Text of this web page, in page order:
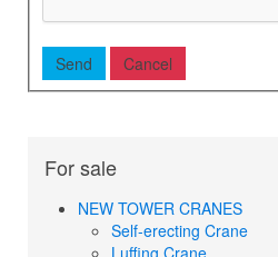
For sale
NEW TOWER CRANES
Self-erecting Crane
Luffing Crane